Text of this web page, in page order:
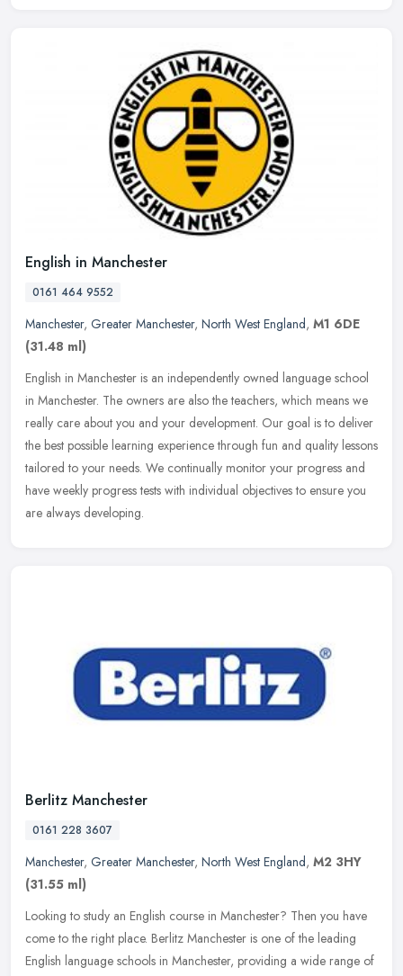
English in Manchester
0161 464 9552
Manchester, Greater Manchester, North West England, M1 6DE
(31.48 ml)
English in Manchester is an independently owned language school
in Manchester. The owners are also the teachers, which means we
really care about you and your development. Our goal is to deliver
the best possible learning experience through fun and quality lessons
tailored to your needs. We continually monitor your progress and
have weekly progress tests with individual objectives to ensure you
are always developing.
Berlitz Manchester
0161 228 3607
Manchester, Greater Manchester, North West England, M2 3HY
(31.55 ml)
Looking to study an English course in Manchester? Then you have
come to the right place. Berlitz Manchester is one of the leading
English language schools in Manchester, providing a wide range of